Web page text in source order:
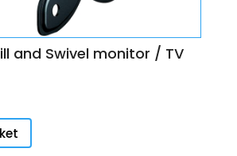
and Swivel monitor / TV